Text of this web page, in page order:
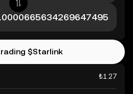
₺1.27
$Starlink